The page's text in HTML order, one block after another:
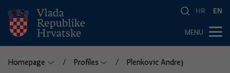
HR EN
MENU
Homepage Profiles Plenkovic Andrej